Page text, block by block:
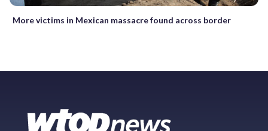
More victims in Mexican massacre found across border